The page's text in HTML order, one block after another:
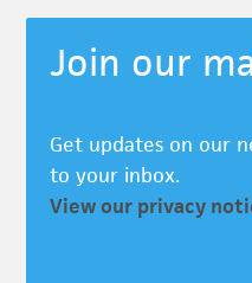
Join our
Get updates on our
to your inbox.
View our privacy